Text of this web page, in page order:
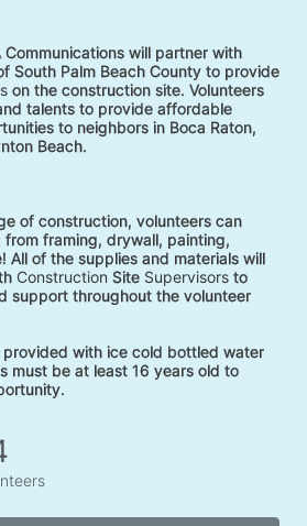
will partner with
South Palm Beach County to provide
on the construction site. Volunteers
talents to provide affordable
to neighbors in Boca Raton,
Beach.
of construction, volunteers can
framing, drywall, painting,
All of the supplies and materials will
Construction Site Supervisors to
support throughout the volunteer
provided with ice cold bottled water
must be at least 16 years old to